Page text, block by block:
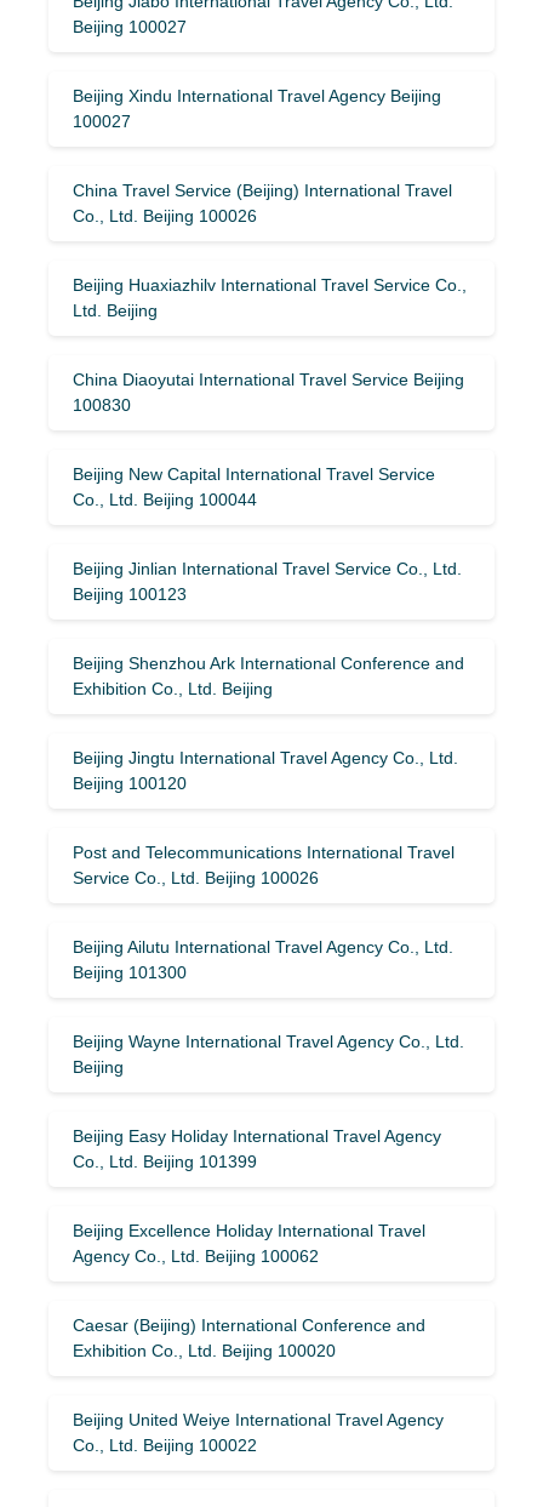
Beijing 100027
Beijing Xindu International Travel Agency Beijing
100027
China Travel Service (Beijing) International Travel
Co., Ltd. Beijing 100026
Beijing Huaxiazhilv International Travel Service Co.,
Ltd. Beijing
China Diaoyutai International Travel Service Beijing
100830
Beijing New Capital International Travel Service
Co., Ltd. Beijing 100044
Beijing Jinlian International Travel Service Co., Ltd.
Beijing 100123
Beijing Shenzhou Ark International Conference and
Exhibition Co., Ltd. Beijing
Beijing Jingtu International Travel Agency Co., Ltd.
Beijing 100120
Post and Telecommunications International Travel
Service Co., Ltd. Beijing 100026
Beijing Ailutu International Travel Agency Co., Ltd.
Beijing 101300
Beijing Wayne International Travel Agency Co., Ltd.
Beijing
Beijing Easy Holiday International Travel Agency
Co., Ltd. Beijing 101399
Beijing Excellence Holiday International Travel
Agency Co., Ltd. Beijing 100062
Caesar (Beijing) International Conference and
Exhibition Co., Ltd. Beijing 100020
Beijing United Weiye International Travel Agency
Co., Ltd. Beijing 100022